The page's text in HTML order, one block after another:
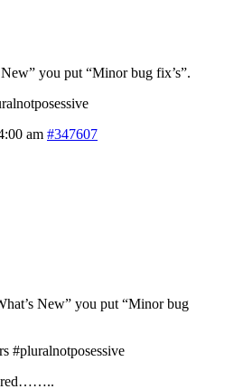
you put “Minor bug fix’s”.
am #347607
New” you put “Minor bug
#pluralnotposessive